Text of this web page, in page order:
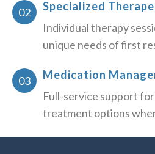
Specialized
Individual therapy
unique needs of first
Medication
Full-service support
treatment options